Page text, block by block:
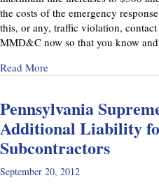
the costs of the emergency
this, or any, traffic violation,
MMD&C now so that you know
Read Moreabout Watch for “Road
Pennsylvania
Additional Liability
Subcontractors
September 20, 2012